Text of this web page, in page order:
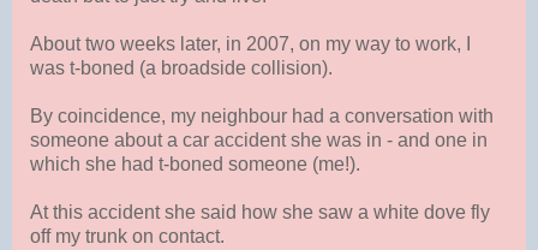
About two weeks later, in 2007, on my way to work, I
was t-boned (a broadside collision).
By coincidence, my neighbour had a conversation with
someone about a car accident she was in - and one in
which she had t-boned someone (me!).
At this accident she said how she saw a white dove fly
off my trunk on contact.